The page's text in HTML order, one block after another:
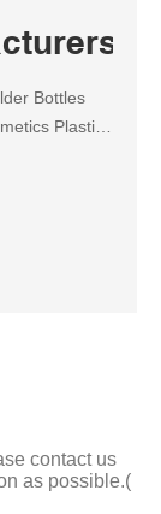
Bottles
Plastic
Steng
1 / 6
contact us
as possible.(